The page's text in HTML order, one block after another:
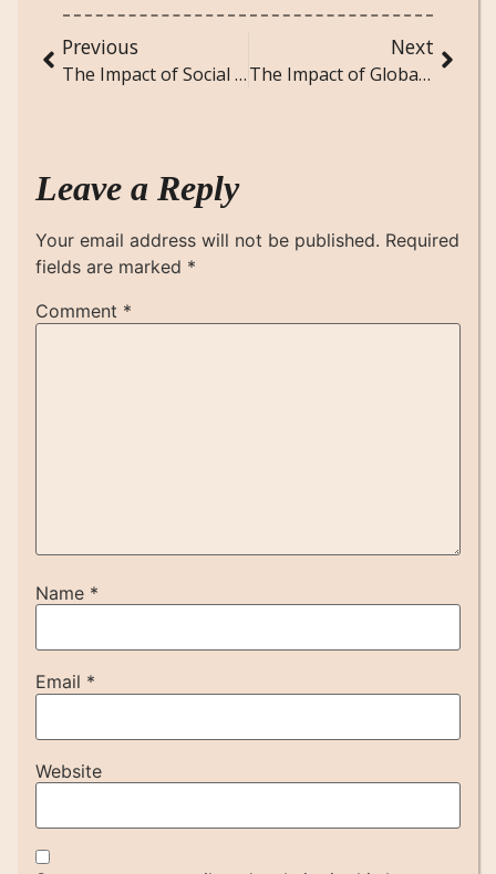
Previous
The Impact of Social Media on Political Participation and Civic Engagement
Next
The Impact of Globalization on Local Cultures: A Sociological Perspective
Leave a Reply
Your email address will not be published. Required
fields are marked *
Comment *
Name *
Email *
Website